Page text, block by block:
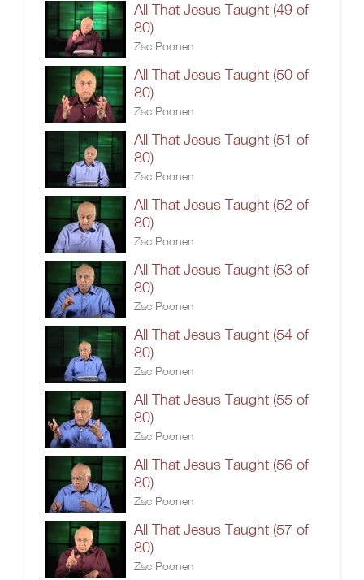
All That Jesus Taught (49 of
80)
Zac Poonen
All That Jesus Taught (50 of
80)
Zac Poonen
All That Jesus Taught (51 of
80)
Zac Poonen
All That Jesus Taught (52 of
80)
Zac Poonen
All That Jesus Taught (53 of
80)
Zac Poonen
All That Jesus Taught (54 of
80)
Zac Poonen
All That Jesus Taught (55 of
80)
Zac Poonen
All That Jesus Taught (56 of
80)
Zac Poonen
All That Jesus Taught (57 of
80)
Zac Poonen